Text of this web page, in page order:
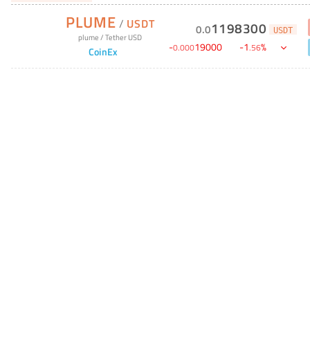
PLUME / USDT
plume/Tether USD
CoinEx
0.01198300 USDT
-0.00019000 -1.56%